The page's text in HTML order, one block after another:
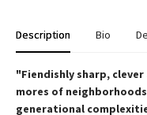
Description Bio
"Fiendishly sharp,
mores of
generational